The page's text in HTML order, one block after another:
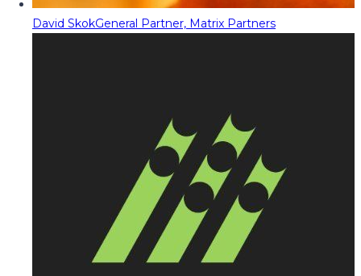
David SkokGeneral Partner, Matrix Partners